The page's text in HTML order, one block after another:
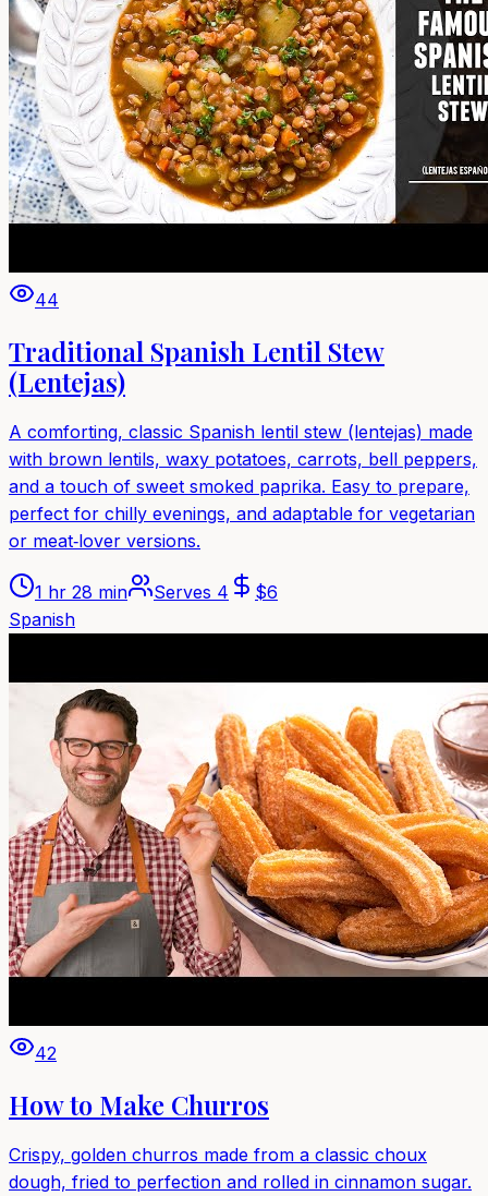
44
Traditional Spanish Lentil Stew
(Lentejas)
A comforting, classic Spanish lentil stew (lentejas) made
with brown lentils, waxy potatoes, carrots, bell peppers,
and a touch of sweet smoked paprika. Easy to prepare,
perfect for chilly evenings, and adaptable for vegetarian
or meat‑lover versions.
1 hr 28 min Serves 4 $6
Spanish
42
How to Make Churros
Crispy, golden churros made from a classic choux
dough, fried to perfection and rolled in cinnamon sugar.